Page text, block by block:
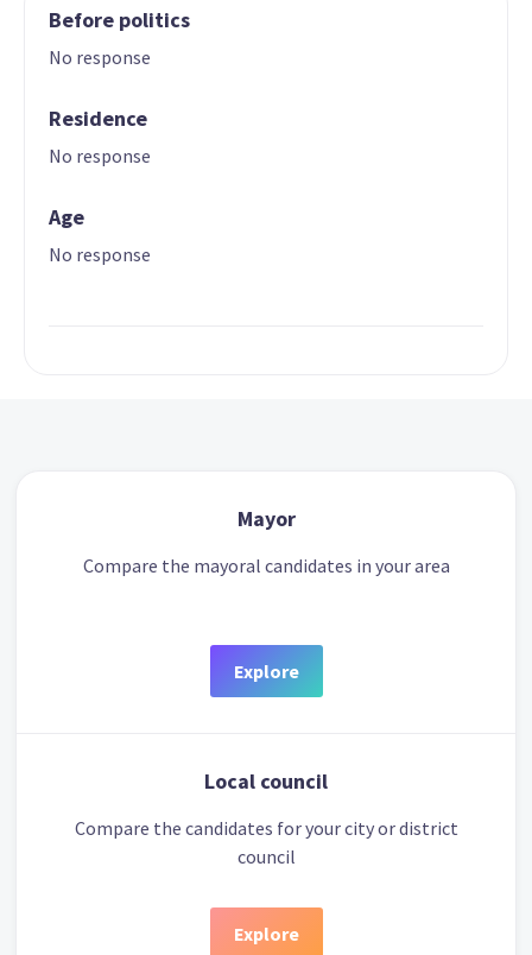
Before politics
No response
Residence
No response
Age
No response
Mayor
Compare the mayoral candidates in your area
Explore
Local council
Compare the candidates for your city or district
council
Explore